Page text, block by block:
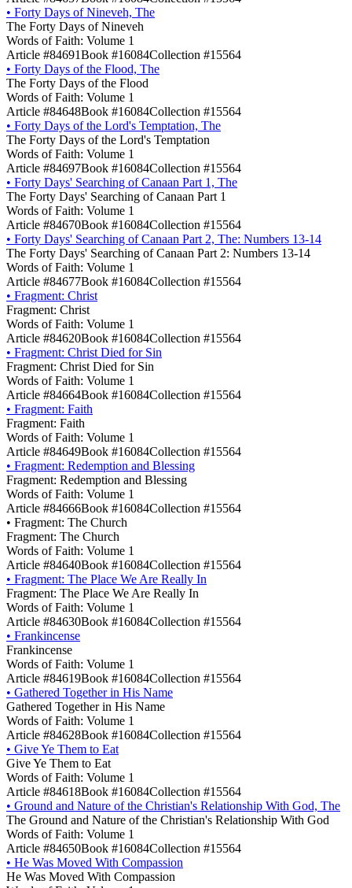
• Forty Days of Nineveh, The
The Forty Days of Nineveh
Words of Faith: Volume 1
Article #84691Book #16084Collection #15564
• Forty Days of the Flood, The
The Forty Days of the Flood
Words of Faith: Volume 1
Article #84648Book #16084Collection #15564
• Forty Days of the Lord's Temptation, The
The Forty Days of the Lord's Temptation
Words of Faith: Volume 1
Article #84697Book #16084Collection #15564
• Forty Days' Searching of Canaan Part 1, The
The Forty Days' Searching of Canaan Part 1
Words of Faith: Volume 1
Article #84670Book #16084Collection #15564
• Forty Days' Searching of Canaan Part 2, The: Numbers 13-14
The Forty Days' Searching of Canaan Part 2: Numbers 13-14
Words of Faith: Volume 1
Article #84677Book #16084Collection #15564
• Fragment: Christ
Fragment: Christ
Words of Faith: Volume 1
Article #84620Book #16084Collection #15564
• Fragment: Christ Died for Sin
Fragment: Christ Died for Sin
Words of Faith: Volume 1
Article #84664Book #16084Collection #15564
• Fragment: Faith
Fragment: Faith
Words of Faith: Volume 1
Article #84649Book #16084Collection #15564
• Fragment: Redemption and Blessing
Fragment: Redemption and Blessing
Words of Faith: Volume 1
Article #84666Book #16084Collection #15564
• Fragment: The Church
Fragment: The Church
Words of Faith: Volume 1
Article #84640Book #16084Collection #15564
• Fragment: The Place We Are Really In
Fragment: The Place We Are Really In
Words of Faith: Volume 1
Article #84630Book #16084Collection #15564
• Frankincense
Frankincense
Words of Faith: Volume 1
Article #84619Book #16084Collection #15564
• Gathered Together in His Name
Gathered Together in His Name
Words of Faith: Volume 1
Article #84628Book #16084Collection #15564
• Give Ye Them to Eat
Give Ye Them to Eat
Words of Faith: Volume 1
Article #84618Book #16084Collection #15564
• Ground and Nature of the Christian's Relationship With God, The
The Ground and Nature of the Christian's Relationship With God
Words of Faith: Volume 1
Article #84650Book #16084Collection #15564
• He Was Moved With Compassion
He Was Moved With Compassion